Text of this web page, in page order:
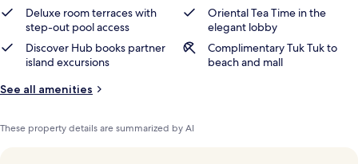
Deluxe room terraces with
step-out pool access
Oriental Tea Time in the
elegant lobby
Discover Hub books partner
island excursions
Complimentary Tuk Tuk to
beach and mall
See all amenities
These property details are summarized by AI